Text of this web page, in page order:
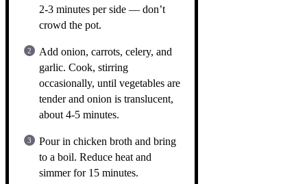
2-3 minutes per side — don’t
crowd the pot.
Add onion, carrots, celery, and
garlic. Cook, stirring
occasionally, until vegetables are
tender and onion is translucent,
about 4-5 minutes.
Pour in chicken broth and bring
to a boil. Reduce heat and
simmer for 15 minutes.